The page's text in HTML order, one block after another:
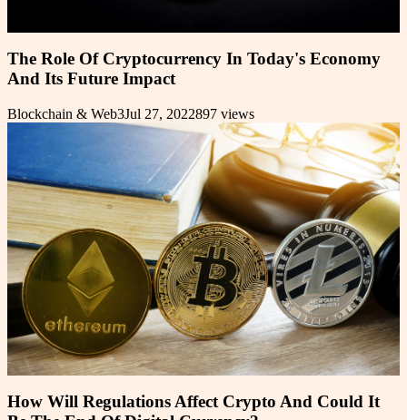
The Role Of Cryptocurrency In Today's Economy
And Its Future Impact
Blockchain & Web3Jul 27, 2022897 views
How Will Regulations Affect Crypto And Could It